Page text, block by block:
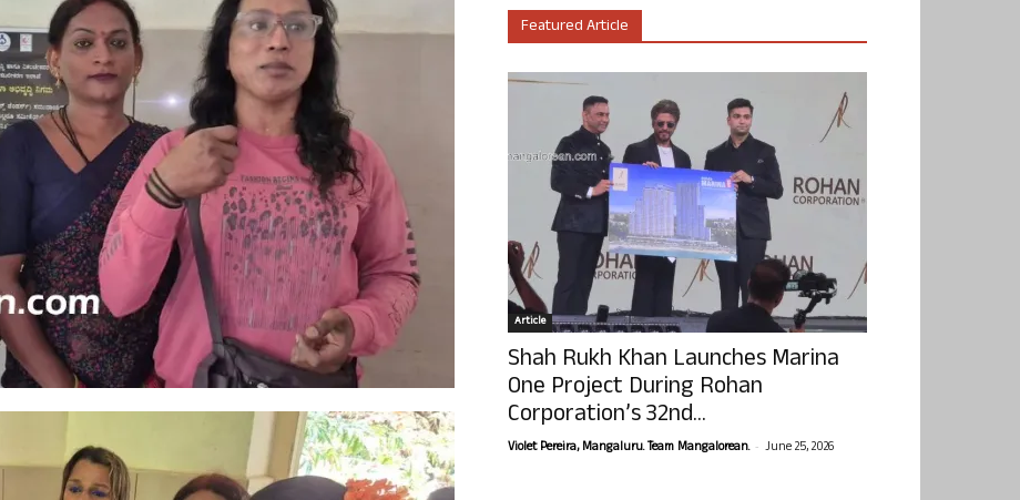
Featured Article
Article
Shah Rukh Khan Launches Marina
One Project During Rohan
Corporation’s 32nd...
Violet Pereira, Mangaluru. Team Mangalorean. - June 25, 2026